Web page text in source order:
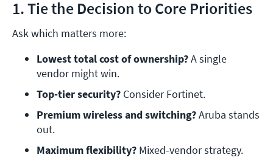
1. Tie the Decision to Core Priorities
Ask which matters more:
Lowest total cost of ownership? A single
vendor might win.
Top-tier security? Consider Fortinet.
Premium wireless and switching? Aruba stands
out.
Maximum flexibility? Mixed-vendor strategy.